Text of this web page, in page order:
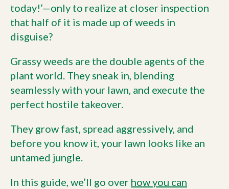
today!’—only to realize at closer inspection
that half of it is made up of weeds in
disguise?
Grassy weeds are the double agents of the
plant world. They sneak in, blending
seamlessly with your lawn, and execute the
perfect hostile takeover.
They grow fast, spread aggressively, and
before you know it, your lawn looks like an
untamed jungle.
In this guide, we’ll go over how you can